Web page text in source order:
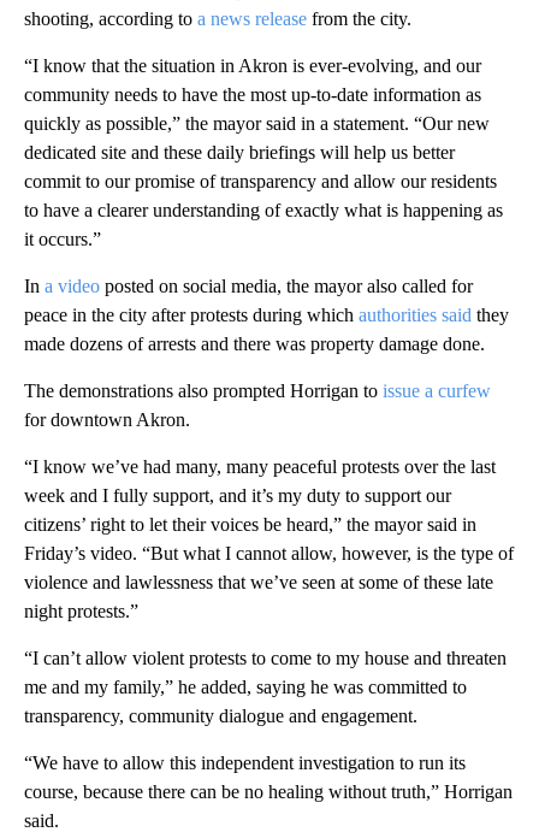
shooting, according to a news release from the city.
“I know that the situation in Akron is ever-evolving, and our
community needs to have the most up-to-date information as
quickly as possible,” the mayor said in a statement. “Our new
dedicated site and these daily briefings will help us better
commit to our promise of transparency and allow our residents
to have a clearer understanding of exactly what is happening as
it occurs.”
In a video posted on social media, the mayor also called for
peace in the city after protests during which authorities said they
made dozens of arrests and there was property damage done.
The demonstrations also prompted Horrigan to issue a curfew
for downtown Akron.
“I know we’ve had many, many peaceful protests over the last
week and I fully support, and it’s my duty to support our
citizens’ right to let their voices be heard,” the mayor said in
Friday’s video. “But what I cannot allow, however, is the type of
violence and lawlessness that we’ve seen at some of these late
night protests.”
“I can’t allow violent protests to come to my house and threaten
me and my family,” he added, saying he was committed to
transparency, community dialogue and engagement.
“We have to allow this independent investigation to run its
course, because there can be no healing without truth,” Horrigan
said.